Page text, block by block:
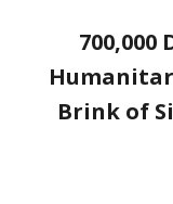
700,000
Brink of